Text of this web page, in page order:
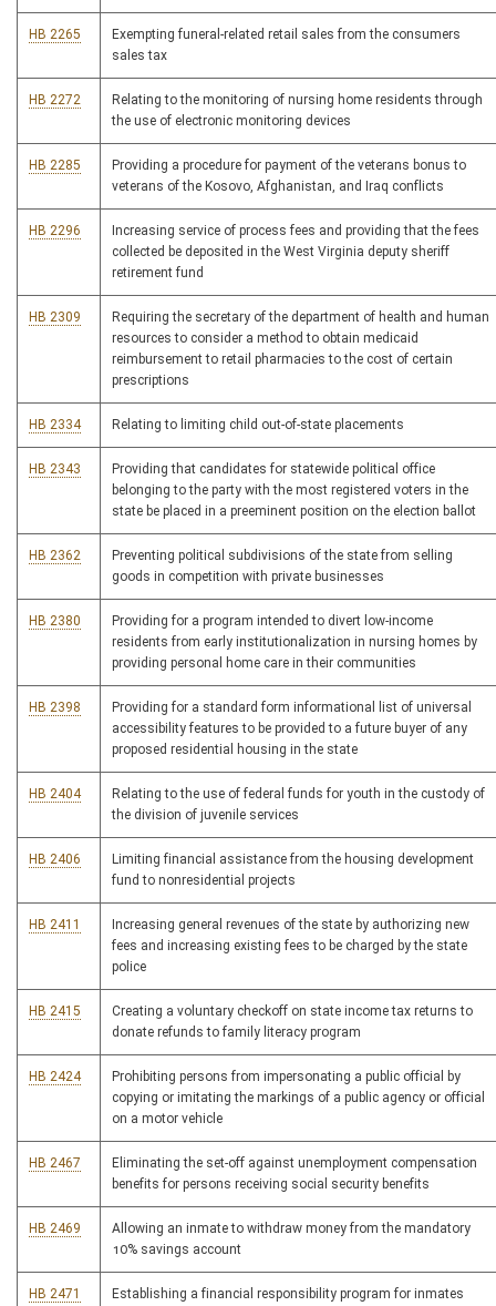
HB 2265
Exempting funeral-related retail sales from the consumers
sales tax
HB 2272
Relating to the monitoring of nursing home residents through
the use of electronic monitoring devices
HB 2285
Providing a procedure for payment of the veterans bonus to
veterans of the Kosovo, Afghanistan, and Iraq conflicts
HB 2296
Increasing service of process fees and providing that the fees
collected be deposited in the West Virginia deputy sheriff
retirement fund
HB 2309
Requiring the secretary of the department of health and human
resources to consider a method to obtain medicaid
reimbursement to retail pharmacies to the cost of certain
prescriptions
HB 2334 Relating to limiting child out-of-state placements
HB 2343
Providing that candidates for statewide political office
belonging to the party with the most registered voters in the
state be placed in a preeminent position on the election ballot
HB 2362
Preventing political subdivisions of the state from selling
goods in competition with private businesses
HB 2380
Providing for a program intended to divert low-income
residents from early institutionalization in nursing homes by
providing personal home care in their communities
HB 2398
Providing for a standard form informational list of universal
accessibility features to be provided to a future buyer of any
proposed residential housing in the state
HB 2404
Relating to the use of federal funds for youth in the custody of
the division of juvenile services
HB 2406
Limiting financial assistance from the housing development
fund to nonresidential projects
HB 2411
Increasing general revenues of the state by authorizing new
fees and increasing existing fees to be charged by the state
police
HB 2415
Creating a voluntary checkoff on state income tax returns to
donate refunds to family literacy program
HB 2424
Prohibiting persons from impersonating a public official by
copying or imitating the markings of a public agency or official
on a motor vehicle
HB 2467
Eliminating the set-off against unemployment compensation
benefits for persons receiving social security benefits
HB 2469
Allowing an inmate to withdraw money from the mandatory
10% savings account
HB 2471 Establishing a financial responsibility program for inmates